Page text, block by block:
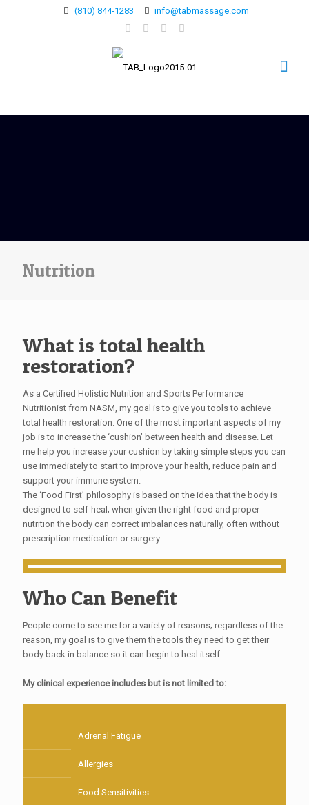
(810) 844-1283 info@tabmassage.com
Nutrition
What is total health
restoration?
As a Certified Holistic Nutrition and Sports Performance
Nutritionist from NASM, my goal is to give you tools to achieve
total health restoration. One of the most important aspects of my
job is to increase the ‘cushion’ between health and disease. Let
me help you increase your cushion by taking simple steps you can
use immediately to start to improve your health, reduce pain and
support your immune system.
The ‘Food First’ philosophy is based on the idea that the body is
designed to self-heal; when given the right food and proper
nutrition the body can correct imbalances naturally, often without
prescription medication or surgery.
Who Can Benefit
People come to see me for a variety of reasons; regardless of the
reason, my goal is to give them the tools they need to get their
body back in balance so it can begin to heal itself.
My clinical experience includes but is not limited to:
Adrenal Fatigue
Allergies
Food Sensitivities